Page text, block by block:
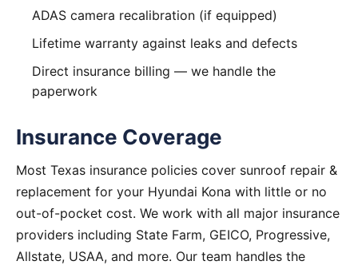
ADAS camera recalibration (if equipped)
Lifetime warranty against leaks and defects
Direct insurance billing — we handle the
paperwork
Insurance Coverage
Most Texas insurance policies cover sunroof repair &
replacement for your Hyundai Kona with little or no
out-of-pocket cost. We work with all major insurance
providers including State Farm, GEICO, Progressive,
Allstate, USAA, and more. Our team handles the